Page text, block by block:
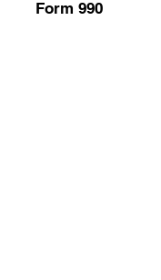
Form 990